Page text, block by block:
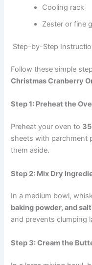
Cooling rack
Zester or fine
Step-by-Step
Follow these simple
Christmas Cranberry
Step 1: Preheat the
Preheat your oven to
sheets with parchment
them aside.
Step 2: Mix Dry
In a medium bowl,
baking powder, and salt
and prevents clumping
Step 3: Cream the